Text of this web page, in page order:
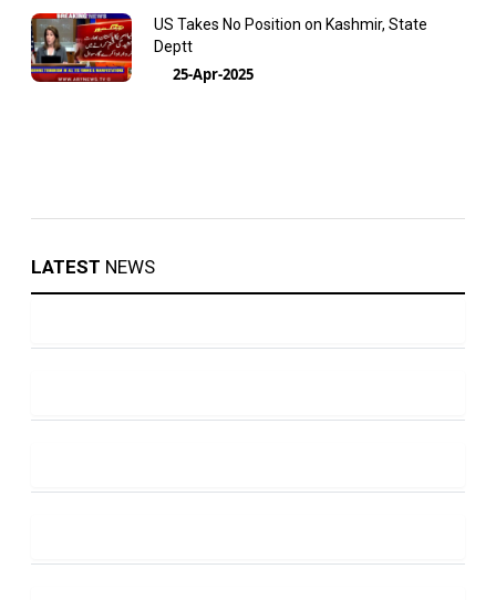
US Takes No Position on Kashmir, State
Deptt
25-Apr-2025
LATEST NEWS